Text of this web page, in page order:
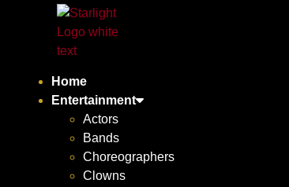
Home
Entertainment
Actors
Bands
Choreographers
Clowns